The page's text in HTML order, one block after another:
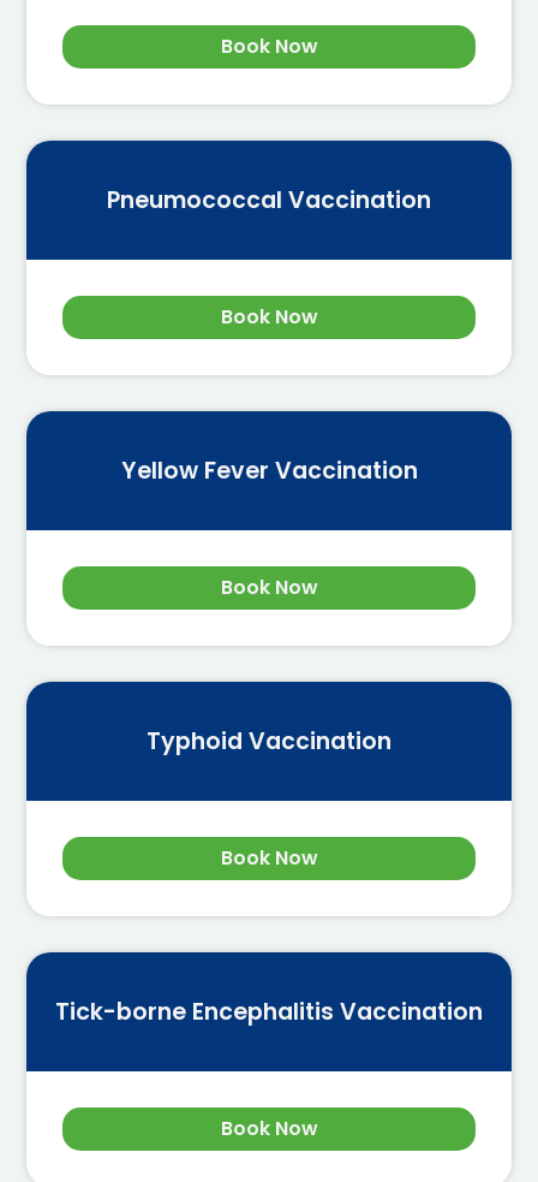
Book Now
Pneumococcal Vaccination
Book Now
Yellow Fever Vaccination
Book Now
Typhoid Vaccination
Book Now
Tick-borne Encephalitis Vaccination
Book Now